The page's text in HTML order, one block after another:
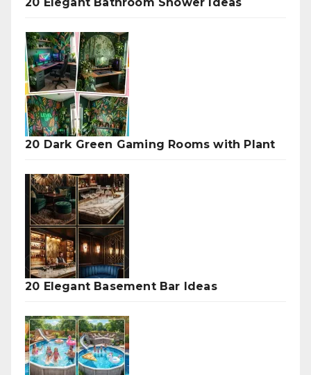
20 Dark Green Gaming Rooms with Plant
20 Elegant Basement Bar Ideas